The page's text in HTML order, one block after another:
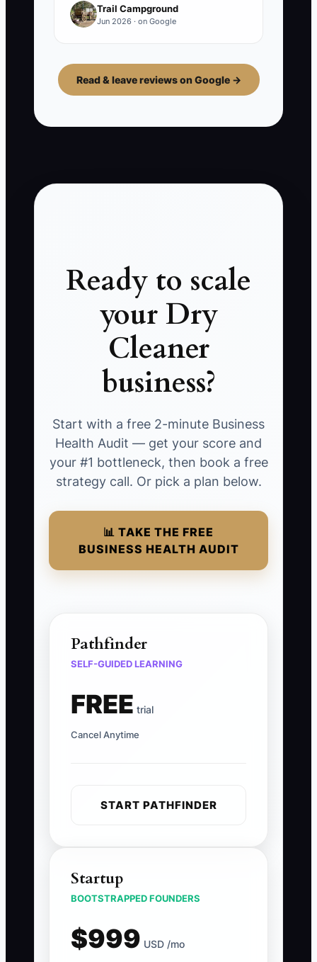
Trail Campground
Jun 2026 · on Google
Read & leave reviews on Google →
Ready to scale
your Dry
Cleaner
business?
Start with a free 2-minute Business
Health Audit — get your score and
your #1 bottleneck, then book a free
strategy call. Or pick a plan below.
📊 TAKE THE FREE
BUSINESS HEALTH AUDIT
Pathfinder
SELF-GUIDED LEARNING
FREE trial
Cancel Anytime
START PATHFINDER
Startup
BOOTSTRAPPED FOUNDERS
$999 USD /mo